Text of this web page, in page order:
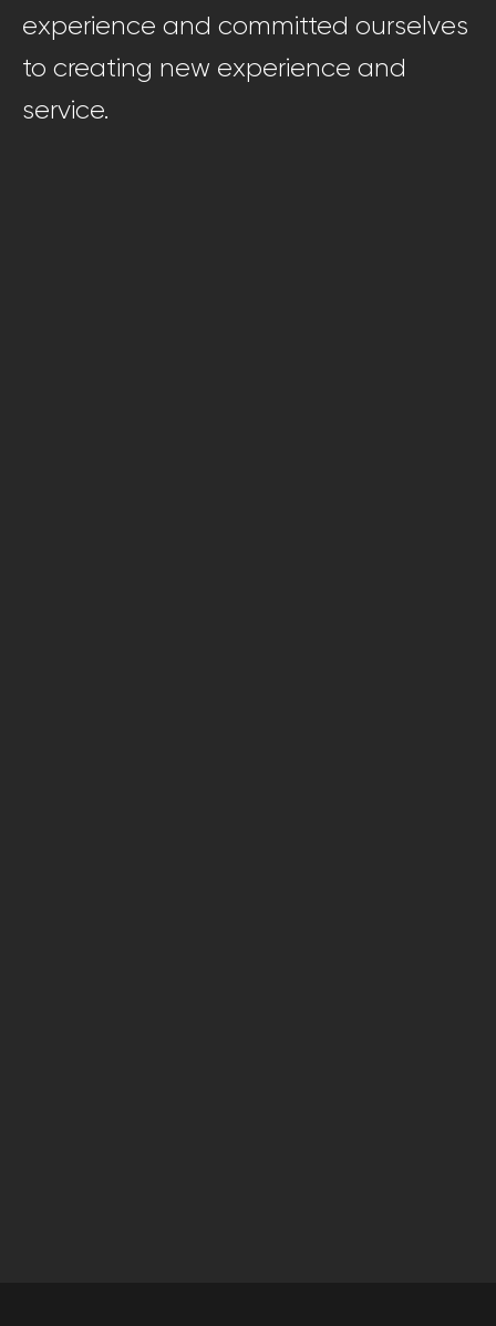
experience and committed ourselves
to creating new experience and
service.